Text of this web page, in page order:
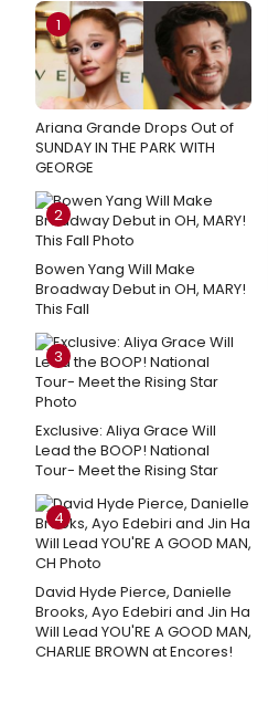
1
Ariana Grande Drops Out of
SUNDAY IN THE PARK WITH
GEORGE
2
Bowen Yang Will Make
Broadway Debut in OH, MARY!
This Fall
3
Exclusive: Aliya Grace Will
Lead the BOOP! National
Tour- Meet the Rising Star
4
David Hyde Pierce, Danielle
Brooks, Ayo Edebiri and Jin Ha
Will Lead YOU'RE A GOOD MAN,
CHARLIE BROWN at Encores!